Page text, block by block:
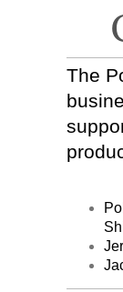
The